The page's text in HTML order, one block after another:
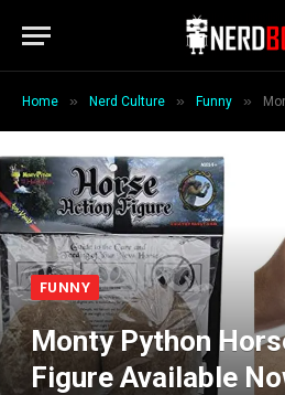
Home » Nerd Culture » Funny »
FUNNY
Monty Python
Figure Available